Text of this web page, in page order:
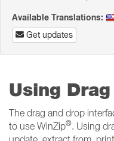
Available Translations:
Get updates
Using
The drag and drop
to use WinZip®. Using